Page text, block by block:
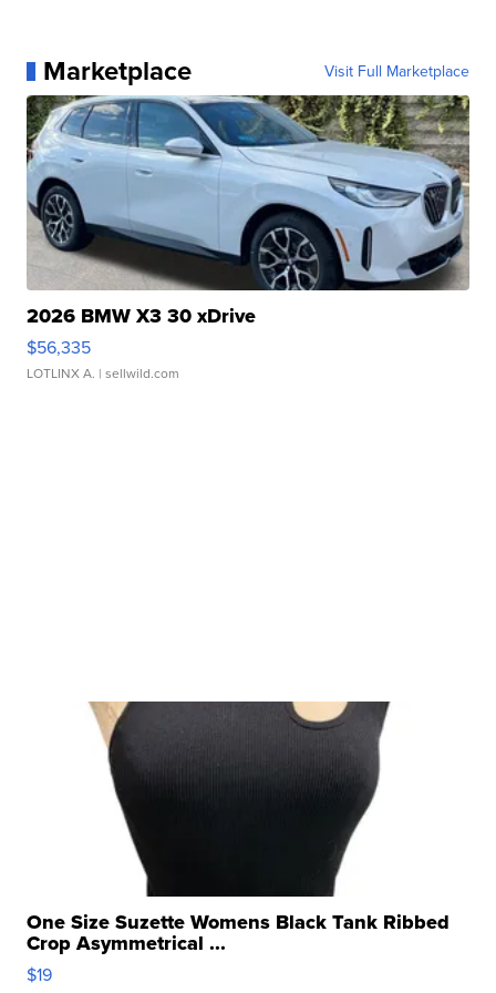
Marketplace Visit Full Marketplace
2026 BMW X3 30 xDrive
$56,335
LOTLINX A. | sellwild.com
One Size Suzette Womens Black Tank Ribbed
Crop Asymmetrical ...
$19